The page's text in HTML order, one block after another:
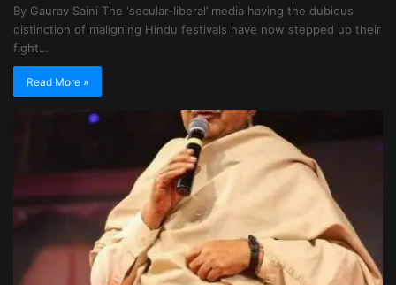
By Gaurav Saini The ‘secular-liberal’ media having the dubious
distinction of maligning Hindu festivals have now stepped up their
fight…
Read More »